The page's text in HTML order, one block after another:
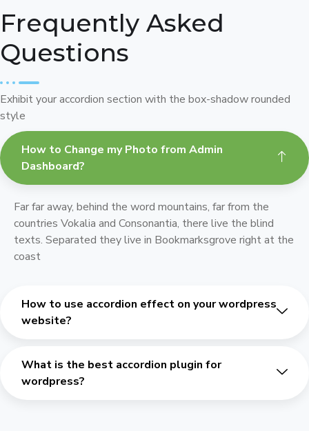
Frequently Asked
Questions
Exhibit your accordion section with the box-shadow rounded
style
How to Change my Photo from Admin
Dashboard?
Far far away, behind the word mountains, far from the
countries Vokalia and Consonantia, there live the blind
texts. Separated they live in Bookmarksgrove right at the
coast
How to use accordion effect on your wordpress
website?
What is the best accordion plugin for
wordpress?